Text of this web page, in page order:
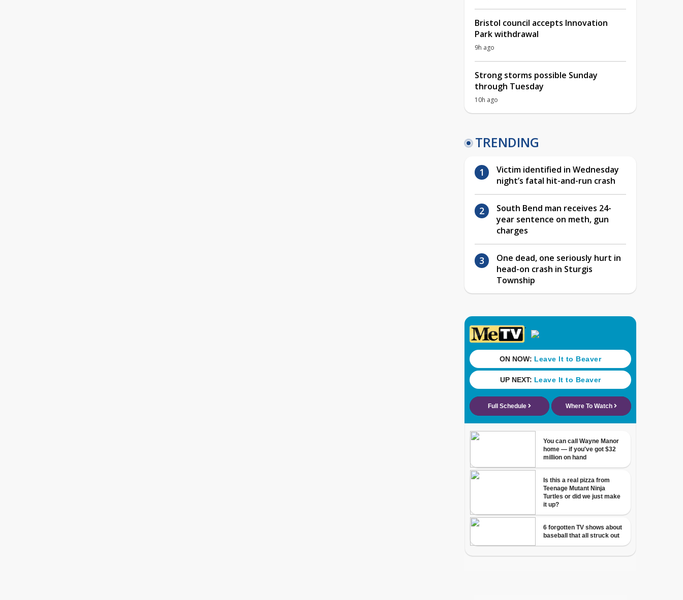
Bristol council accepts Innovation
Park withdrawal
9h ago
Strong storms possible Sunday
through Tuesday
10h ago
TRENDING
Victim identified in Wednesday
night’s fatal hit-and-run crash
South Bend man receives 24-
year sentence on meth, gun
charges
One dead, one seriously hurt in
head-on crash in Sturgis
Township